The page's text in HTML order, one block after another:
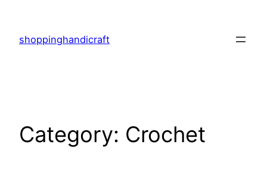
content
shoppinghandicraft
Category: Crochet